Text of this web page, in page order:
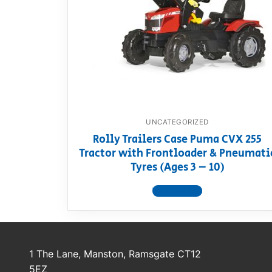
Dino FAQ
Razor FAQ
RollyToys
Contact
UNCATEGORIZED
Rolly Trailers Case Puma CVX 255
Tractor with Frontloader &
Tyres (Ages 3 – 10)
View product
1 The Lane, Manston, Ramsgate CT12
5EZ